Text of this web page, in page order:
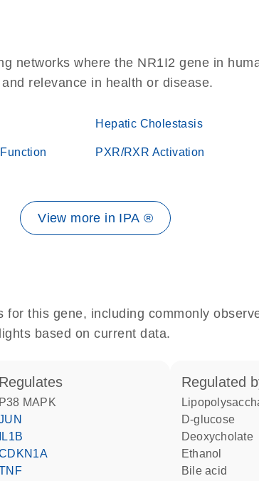
networks where the NR1I2 gene in
relevance in health or disease.
Hepatic Cholestasis
PXR/RXR Activation
View more in IPA ®
for this gene, including commonly
based on current data.
regulates
p38 MAPK
JUN
IL1B
CDKN1A
TNF
regulated
D-glucose
deoxycholate
ethanol
bile acid